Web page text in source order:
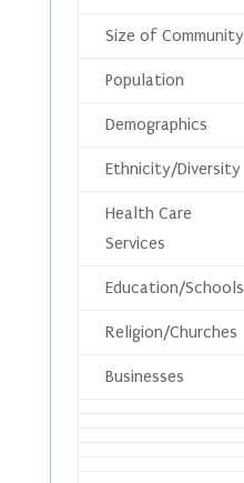
Size of Community
Population
Demographics
Ethnicity/Diversity
Health Care
Services
Education/Schools
Religion/Churches
Businesses